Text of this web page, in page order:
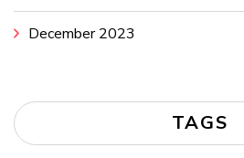
December 2023
TAGS